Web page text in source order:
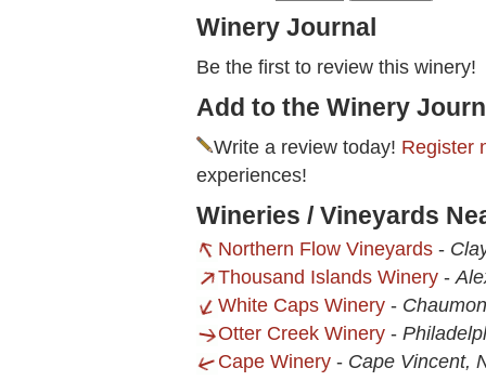
Winery Journal
Be the first to review this winery!
Add to the Winery
Write a review today! Register
experiences!
Wineries / Vineyards
Northern Flow Vineyards -
Thousand Islands Winery -
White Caps Winery -
Otter Creek Winery -
Cape Winery - Cape Vincent,